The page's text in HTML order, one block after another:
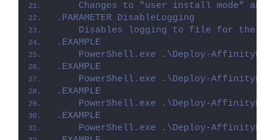
Changes to "user install mode" and
.PARAMETER DisableLogging
Disables logging to file for the
.EXAMPLE
PowerShell.exe .\Deploy-
.EXAMPLE
PowerShell.exe .\Deploy-
.EXAMPLE
PowerShell.exe .\Deploy-
.EXAMPLE
PowerShell.exe .\Deploy-